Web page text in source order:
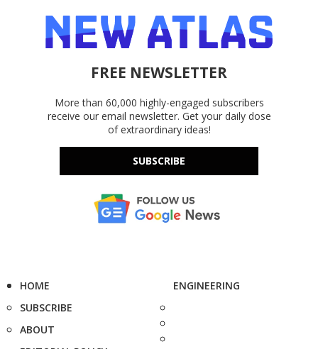
FREE NEWSLETTER
More than 60,000 highly-engaged subscribers
receive our email newsletter. Get your daily dose
of extraordinary ideas!
SUBSCRIBE
HOME
SUBSCRIBE
ABOUT
ENGINEERING